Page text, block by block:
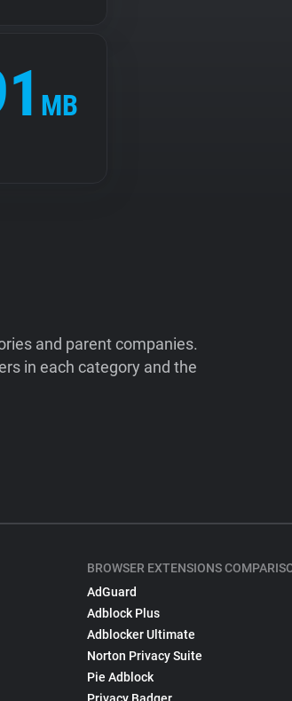
MB
and parent companies.
in each category and the
BROWSER EXTENSIONS
AdGuard
Adblock Plus
Adblocker Ultimate
Norton Privacy Suite
Pie Adblock